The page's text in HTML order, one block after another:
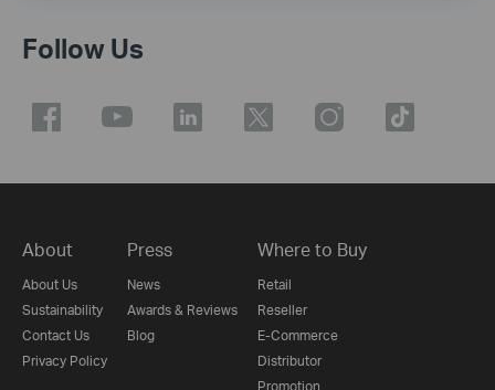
Follow Us
About
About Us
Sustainability
Contact Us
Privacy Policy
Press
News
Awards & Reviews
Blog
Where to Buy
Retail
Reseller
E-Commerce
Distributor
Promotion